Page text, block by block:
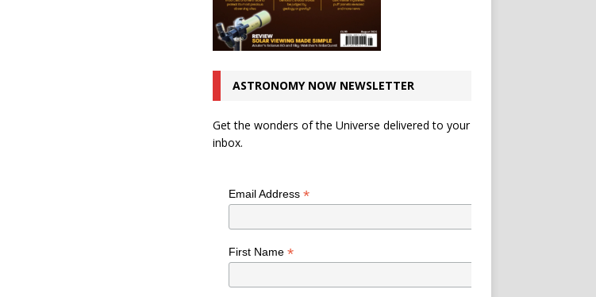
ASTRONOMY NOW NEWSLETTER
Get the wonders of the Universe delivered to your
inbox.
Email Address *
First Name *